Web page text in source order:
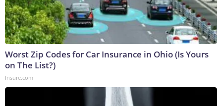
Worst Zip Codes for Car Insurance in Ohio (Is Yours
on The List?)
Insure.com